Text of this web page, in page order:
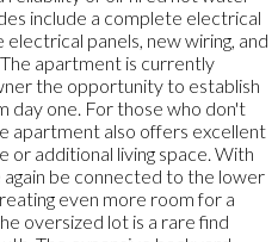
include a complete electrical
panels, new wiring, and
apartment is currently
the opportunity to establish
day one. For those who don't
apartment also offers excellent
or additional living space. With
again be connected to the lower
even more room for a
oversized lot is a rare find